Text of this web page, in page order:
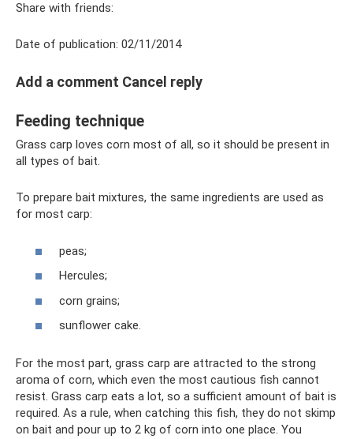
Share with friends:
Date of publication: 02/11/2014
Add a comment Cancel reply
Feeding technique
Grass carp loves corn most of all, so it should be present in
all types of bait.
To prepare bait mixtures, the same ingredients are used as
for most carp:
peas;
Hercules;
corn grains;
sunflower cake.
For the most part, grass carp are attracted to the strong
aroma of corn, which even the most cautious fish cannot
resist. Grass carp eats a lot, so a sufficient amount of bait is
required. As a rule, when catching this fish, they do not skimp
on bait and pour up to 2 kg of corn into one place. You